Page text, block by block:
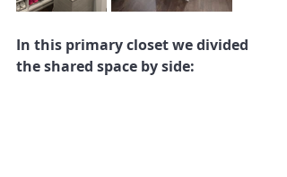
In this primary closet we divided
the shared space by side: